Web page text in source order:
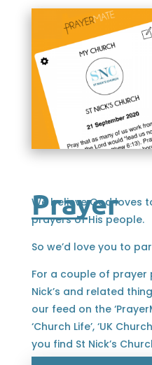
Prayer
We believe God loves
prayers of His people.
So we’d love you to
For a couple of prayer
Nick’s and related
our feed on the
‘Church Life’, ‘UK
you find St Nick’s